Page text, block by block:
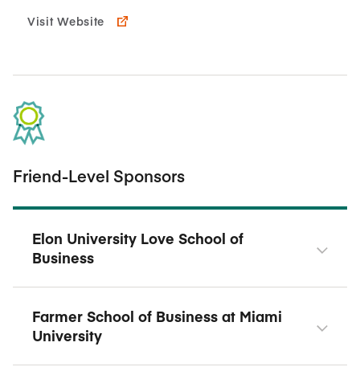
Visit Website
Friend-Level Sponsors
Elon University Love School of
Business
Farmer School of Business at Miami
University